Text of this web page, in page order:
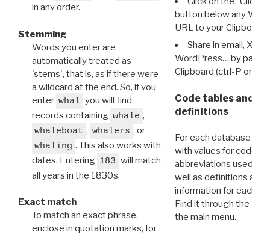
in any order.
Stemming
Words you enter are
automatically treated as
'stems', that is, as if there were
a wildcard at the end. So, if you
enter whal you will find
records containing whale ,
whaleboat , whalers , or
whaling . This also works with
dates. Entering 183 will match
all years in the 1830s.
Exact match
To match an exact phrase,
enclose in quotation marks, for
button below any WRI
URL to your Clipboard.
Share in email, X,
WordPress… by
Clipboard (ctrl-P or
Code tables and
definitions
For each database
with values for codes
abbreviations used in
well as definitions and
information for each
Find it through the
the main menu.